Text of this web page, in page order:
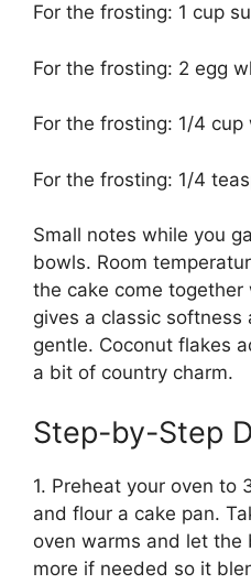
For the frosting: 1 cup
For the frosting: 2 egg
For the frosting: 1/4 cup
For the frosting: 1/4
Small notes while you
bowls. Room
the cake come
gives a classic softness
gentle. Coconut flakes
a bit of country charm.
Step-by-Step
1. Preheat your oven to
and flour a cake pan.
oven warms and let
more if needed so it